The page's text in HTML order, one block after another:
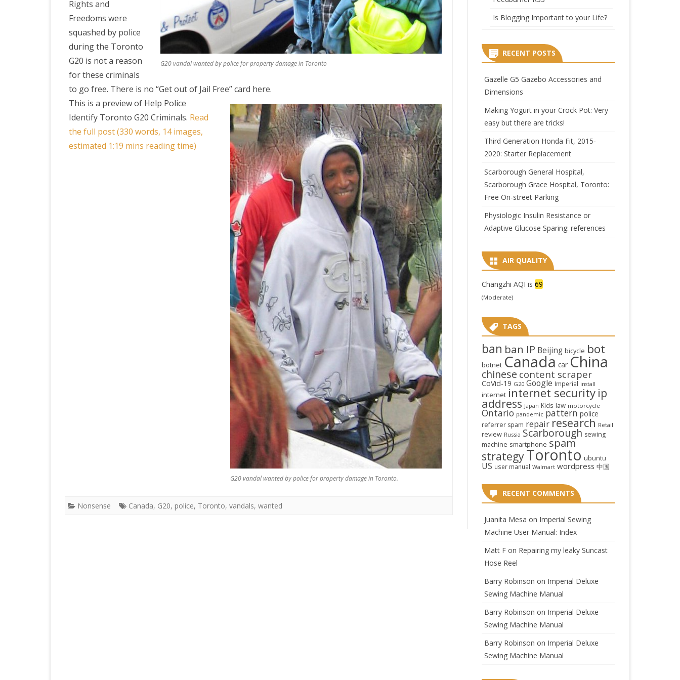
G20 vandal wanted by police for property damage in Toronto
Rights and
Freedoms were
squashed by police
during the Toronto
G20 is not a reason
for these criminals
to go free. There is no “Get out of Jail Free” card here.
G20 vandal wanted by police for property damage in Toronto.
This is a preview of Help Police
Identify Toronto G20 Criminals. Read
the full post (330 words, 14 images,
estimated 1:19 mins reading time)
Nonsense Canada, G20, police, Toronto, vandals, wanted
Is Blogging Important to your Life?
RECENT POSTS
Gazelle G5 Gazebo Accessories and
Dimensions
Making Yogurt in your Crock Pot: Very
easy but there are tricks!
Third Generation Honda Fit, 2015-
2020: Starter Replacement
Scarborough General Hospital,
Scarborough Grace Hospital, Toronto:
Free On-street Parking
Physiologic Insulin Resistance or
Adaptive Glucose Sparing: references
AIR QUALITY
Changzhi AQI is 69
(Moderate)
TAGS
ban ban IP Beijing bicycle bot
botnet Canada car China
chinese content scraper
CoVid-19 G20 Google Imperial install
internet internet security ip
address Japan Kids law motorcycle
Ontario pandemic pattern police
referrer spam repair research Retail
review Russia Scarborough sewing
machine smartphone spam
strategyToronto ubuntu
US user manual Walmart wordpress 中国
RECENT COMMENTS
Juanita Mesa on Imperial Sewing
Machine User Manual: Index
Matt Fon Repairing my leaky Suncast
Hose Reel
Barry Robinson on Imperial Deluxe
Sewing Machine Manual
Barry Robinson on Imperial Deluxe
Sewing Machine Manual
Barry Robinson on Imperial Deluxe
Sewing Machine Manual